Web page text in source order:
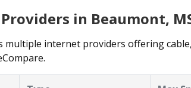
in Beaumont,
multiple internet providers offering